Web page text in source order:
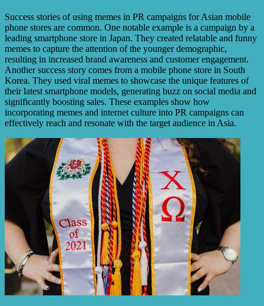
Success stories of using memes in PR campaigns for Asian mobile
phone stores are common. One notable example is a campaign by a
leading smartphone store in Japan. They created relatable and funny
memes to capture the attention of the younger demographic,
resulting in increased brand awareness and customer engagement.
Another success story comes from a mobile phone store in South
Korea. They used viral memes to showcase the unique features of
their latest smartphone models, generating buzz on social media and
significantly boosting sales. These examples show how
incorporating memes and internet culture into PR campaigns can
effectively reach and resonate with the target audience in Asia.